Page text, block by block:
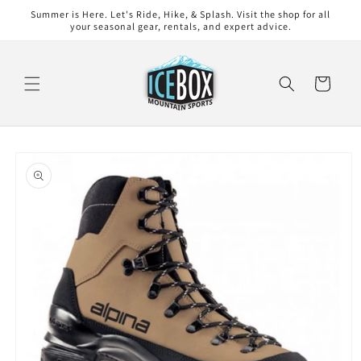
Skip to
Summer is Here. Let's Ride, Hike, & Splash. Visit the shop for all
your seasonal gear, rentals, and expert advice.
Cart
product
information